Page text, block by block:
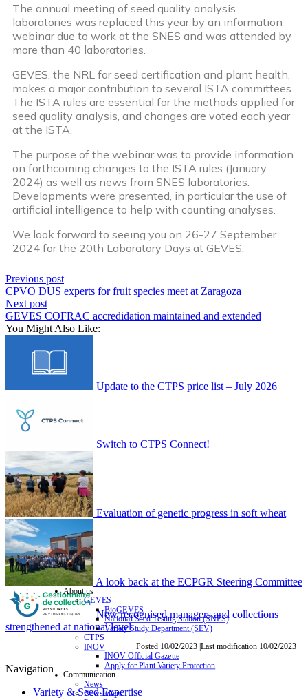
The annual meeting of seed quality analysis
laboratories was replaced this year by an information
webinar due to work at the SNES and was attended by
more than 40 laboratories.
GEVES, the NRL for seed certification and plant health,
makes a major contribution to several ISTA committees.
The ISTA rules are essential for the methods applied for
seed quality analysis, and changes are voted each year
at the ISTA.
The purpose of the webinar was to provide information
on forthcoming changes to the ISTA rules (January
2024) as well as news from SNES laboratories.
Developments were presented, in particular the use of
artificial intelligence to help with counting analyses.
We look forward to seeing you on 26-27 September
2024 for the 20th Laboratory Days at GEVES.
Previous post
CPVO DUS experts for fruit species meet at Zaragoza
Next post
GEVES COFRAC accredidation maintained and extended
You Might Also Like:
Update to the CTPS price list – July 2026
Switch to CTPS Connect!
Evaluation of genetic progress in soft wheat
A look back at the ECPGR Steering Committee
New recognised managers and collections
strengthened at national level
Posted 10/02/2023 |Last modification 10/02/2023
Navigation
Variety & Seed Expertise
About us
GEVES
BioGEVES
National Seed Testing Station (SNES)
Variety Study Department (SEV)
CTPS
INOV
INOV Official Gazette
Apply for Plant Variety Protection
Communication
News
Newsletters